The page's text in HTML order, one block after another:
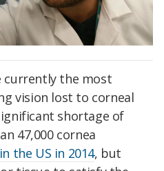
currently the most
vision lost to corneal
shortage of
47,000 cornea
the US in 2014, but